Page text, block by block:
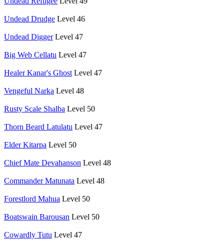
Undead Drudge Level 46
Undead Digger Level 47
Big Web Cellatu Level 47
Healer Kanar's Ghost Level 47
Vengeful Narka Level 48
Rusty Scale Shalba Level 50
Thorn Beard Latulatu Level 47
Elder Kitarpa Level 50
Chief Mate Devahanson Level 48
Commander Matunata Level 48
Forestlord Mahua Level 50
Boatswain Barousan Level 50
Cowardly Tutu Level 47